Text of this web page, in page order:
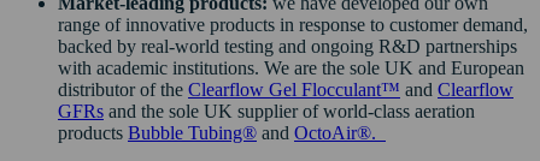
range of innovative products in response to customer demand,
backed by real-world testing and ongoing R&D partnerships
with academic institutions. We are the sole UK and European
distributor of the Clearflow Gel Flocculant™ and Clearflow
GFRs and the sole UK supplier of world-class aeration
products Bubble Tubing® and OctoAir®.